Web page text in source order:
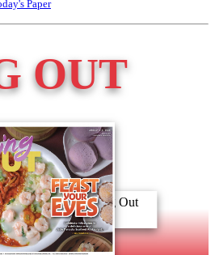
Paper
OUT